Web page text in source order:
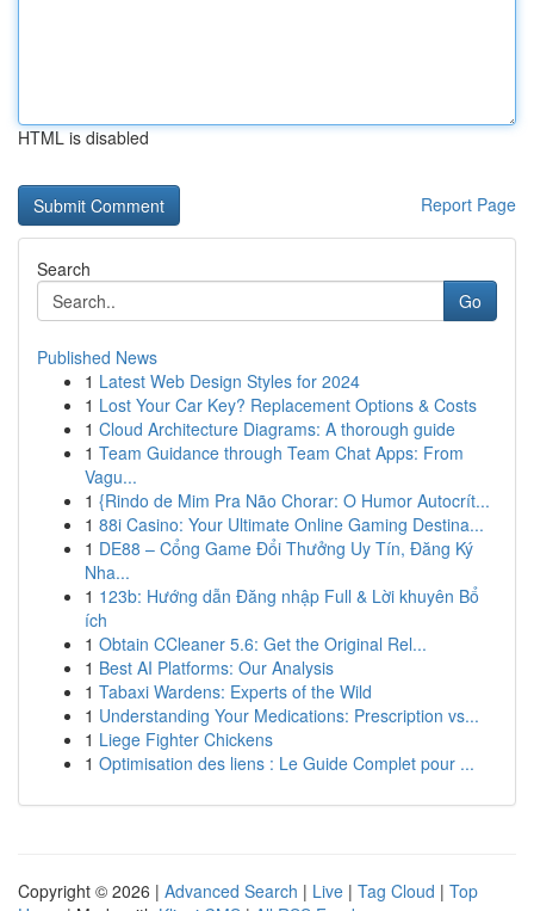
HTML is disabled
Report Page
Search
Go
Published News
1 Latest Web Design Styles for 2024
1 Lost Your Car Key? Replacement Options & Costs
1 Cloud Architecture Diagrams: A thorough guide
1 Team Guidance through Team Chat Apps: From
Vagu...
1 {Rindo de Mim Pra Não Chorar: O Humor Autocrít...
1 88i Casino: Your Ultimate Online Gaming Destina...
1 DE88 – Cổng Game Đổi Thưởng Uy Tín, Đăng Ký
Nha...
1 123b: Hướng dẫn Đăng nhập Full & Lời khuyên Bổ
ích
1 Obtain CCleaner 5.6: Get the Original Rel...
1 Best AI Platforms: Our Analysis
1 Tabaxi Wardens: Experts of the Wild
1 Understanding Your Medications: Prescription vs...
1 Liege Fighter Chickens
1 Optimisation des liens : Le Guide Complet pour ...
Copyright © 2026 | Advanced Search | Live | Tag Cloud | Top